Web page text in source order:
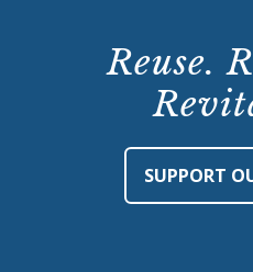
Reuse.
SUPPORT